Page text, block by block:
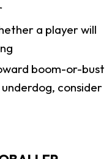
a player will
boom-or-bust
consider